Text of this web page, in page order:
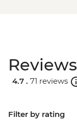
Reviews
4.7 . 71 reviews
Filter by rating